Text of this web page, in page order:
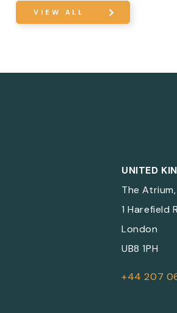
VIEW ALL
UNITED
The Atrium,
1 Harefield
London
UB8 1PH
+44 207